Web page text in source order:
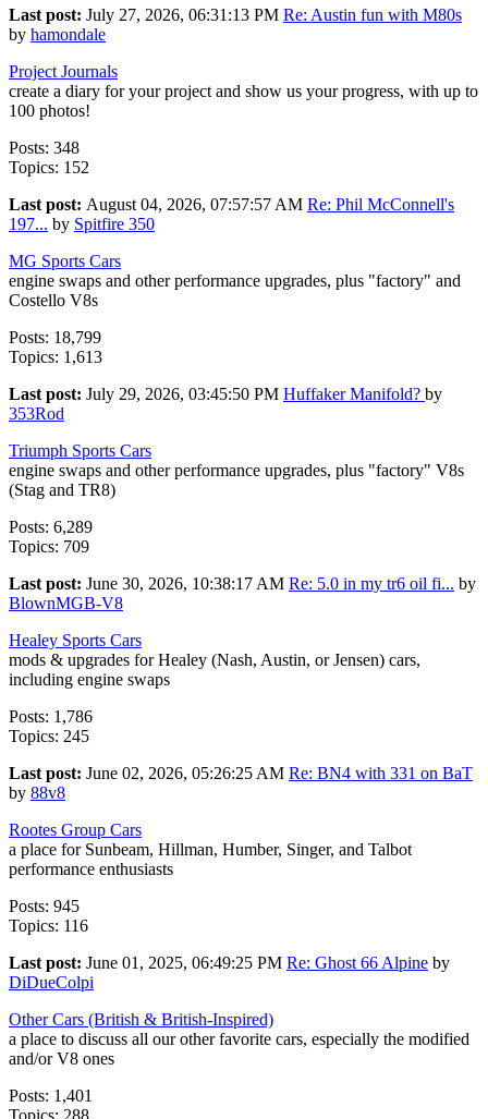
Last post: July 27, 2026, 06:31:13 PM Re: Austin fun with M80s
by hamondale
Project Journals
create a diary for your project and show us your progress, with up to
100 photos!
Posts: 348
Topics: 152
Last post: August 04, 2026, 07:57:57 AM Re: Phil McConnell's
197... by Spitfire 350
MG Sports Cars
engine swaps and other performance upgrades, plus "factory" and
Costello V8s
Posts: 18,799
Topics: 1,613
Last post: July 29, 2026, 03:45:50 PM Huffaker Manifold? by
353Rod
Triumph Sports Cars
engine swaps and other performance upgrades, plus "factory" V8s
(Stag and TR8)
Posts: 6,289
Topics: 709
Last post: June 30, 2026, 10:38:17 AM Re: 5.0 in my tr6 oil fi... by
BlownMGB-V8
Healey Sports Cars
mods & upgrades for Healey (Nash, Austin, or Jensen) cars,
including engine swaps
Posts: 1,786
Topics: 245
Last post: June 02, 2026, 05:26:25 AM Re: BN4 with 331 on BaT
by 88v8
Rootes Group Cars
a place for Sunbeam, Hillman, Humber, Singer, and Talbot
performance enthusiasts
Posts: 945
Topics: 116
Last post: June 01, 2025, 06:49:25 PM Re: Ghost 66 Alpine by
DiDueColpi
Other Cars (British & British-Inspired)
a place to discuss all our other favorite cars, especially the modified
and/or V8 ones
Posts: 1,401